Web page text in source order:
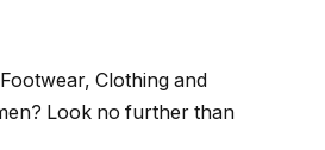
Clothing and
Look no further than